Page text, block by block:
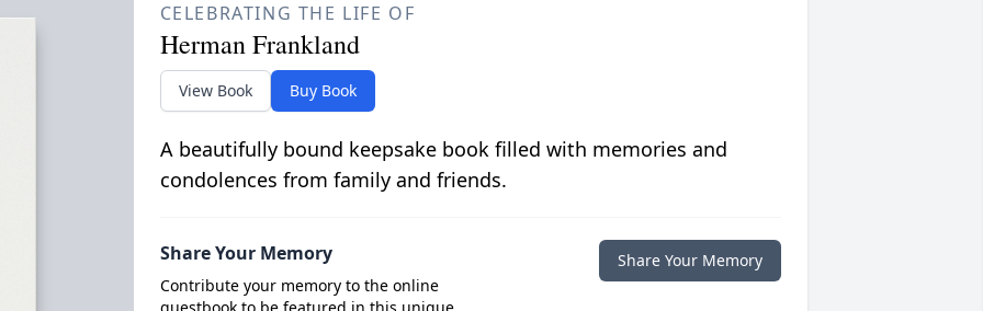
CELEBRATING THE LIFE OF
Herman Frankland
View Book Buy Book
A beautifully bound keepsake book filled with memories and
condolences from family and friends.
Share Your Memory
Contribute your memory to the online
Share Your Memory